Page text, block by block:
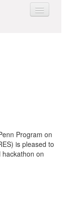
Program on
is pleased to
on